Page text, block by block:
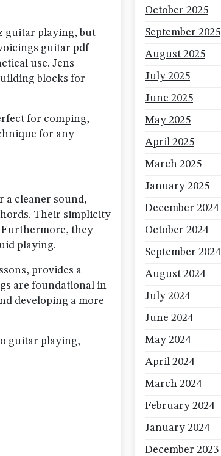
guitar playing, but
guitar pdf
use. Jens
blocks for
for comping,
for any
a cleaner sound,
Their simplicity
Furthermore, they
playing.
provides a
are foundational in
developing a more
guitar playing,
October 2025
September 2025
August 2025
July 2025
June 2025
May 2025
April 2025
March 2025
January 2025
December 2024
October 2024
September 2024
August 2024
July 2024
June 2024
May 2024
April 2024
March 2024
February 2024
January 2024
December 2023